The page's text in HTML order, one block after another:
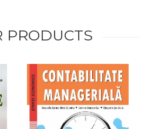
PRODUCTS